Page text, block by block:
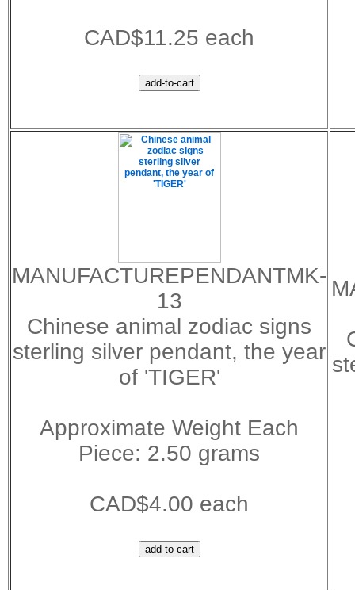
CAD$11.25 each
MANUFACTUREPENDANTMK-
13
Chinese animal zodiac signs
sterling silver pendant, the year
of 'TIGER'
Approximate Weight Each
Piece: 2.50 grams
CAD$4.00 each